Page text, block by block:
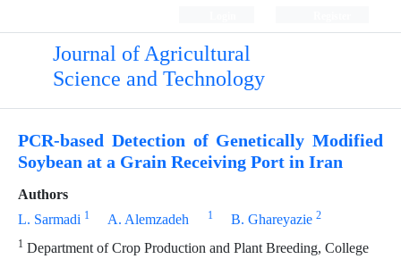
Journal of Agricultural
Science and Technology
PCR-based Detection of Genetically Modified
Soybean at a Grain Receiving Port in Iran
Authors
L. Sarmadi 1 A. Alemzadeh 1 B. Ghareyazie 2
1 Department of Crop Production and Plant Breeding, College